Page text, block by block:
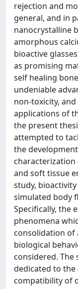
rejection and
general, and in
nanocrystalline
amorphous
bioactive
as promising
self healing
undeniable
non-toxicity,
applications of
the present
attempted to
the
and soft tissue
study,
simulated body
Specifically, the
phenomena
consolidation of
biological
considered.
dedicated to
compatibility of